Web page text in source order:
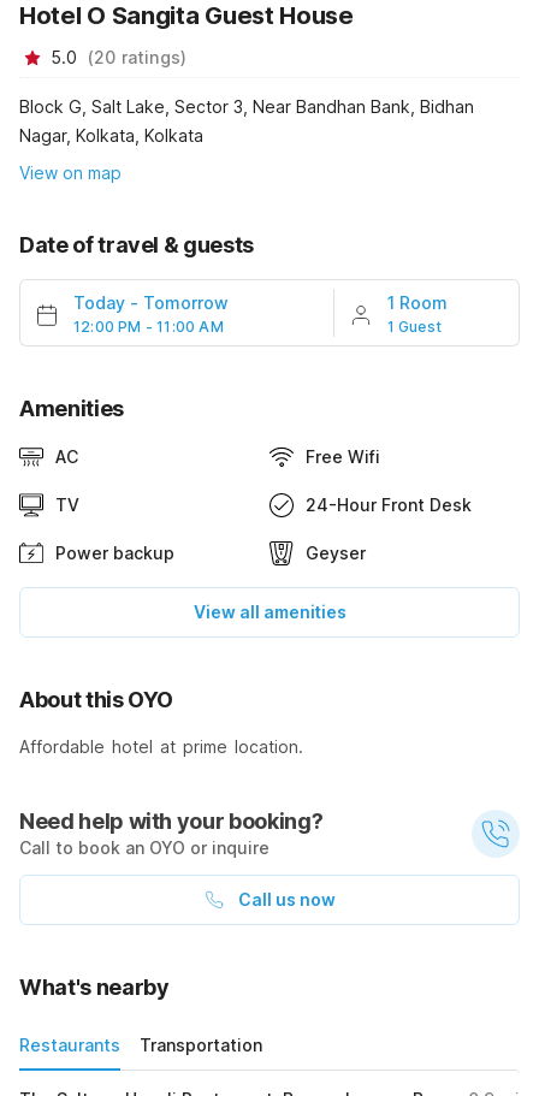
Hotel O Sangita Guest House
5.0 (20 ratings)
Block G, Salt Lake, Sector 3, Near Bandhan Bank, Bidhan
Nagar, Kolkata, Kolkata
View on map
Date of travel & guests
Today - Tomorrow
12:00 PM - 11:00 AM
1 Room
1 Guest
Amenities
AC Free Wifi
TV 24-Hour Front Desk
Power backup Geyser
View all amenities
About this OYO
Affordable hotel at prime location.
Need help with your booking?
Call to book an OYO or inquire
Call us now
What's nearby
Restaurants Transportation